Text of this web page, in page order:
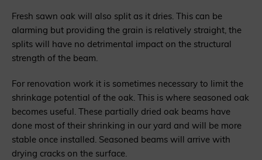
Fresh sawn oak will also split as it dries. This can be
alarming but providing the grain is relatively straight, the
splits will have no detrimental impact on the structural
strength of the beam.
For renovation work it is sometimes necessary to limit the
shrinkage potential of the oak. This is where seasoned oak
becomes useful. These partially dried oak beams have
done most of their shrinking in our yard and will be more
stable once installed. Seasoned beams will arrive with
drying cracks on the surface.